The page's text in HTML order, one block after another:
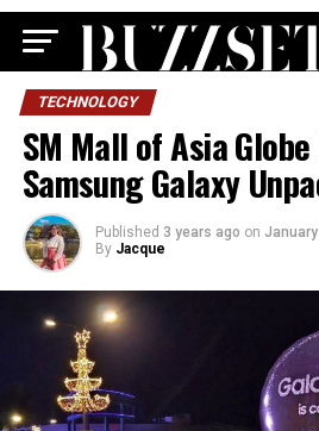
TECHNOLOGY
SM Mall of Asia
Samsung Galaxy
Published 3 years ago on
By Jacque